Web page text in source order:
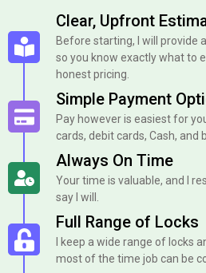
Clear, Upfront
Before starting, I will provide
so you know exactly what to
honest pricing.
Simple Payment
Pay however is easiest for
cards, debit cards, Cash, and
Always On Time
Your time is valuable, and I
say I will.
Full Range of Locks
I keep a wide range of locks
most of the time job can be